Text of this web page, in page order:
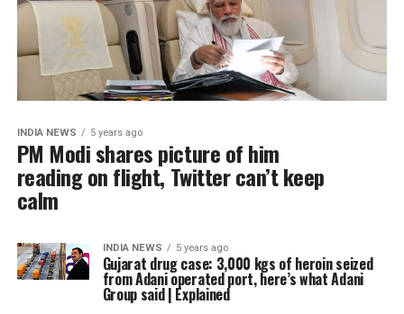
INDIA NEWS 5 years ago
PM Modi shares picture of him
reading on flight, Twitter can’t keep
calm
INDIA NEWS 5 years ago
Gujarat drug case: 3,000 kgs of heroin seized
from Adani operated port, here’s what Adani
Group said | Explained